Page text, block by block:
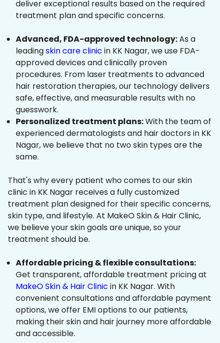
deliver exceptional results based on the required
treatment plan and specific concerns.
Advanced, FDA-approved technology:As a
leadingskin care clinic in KK Nagar, we use FDA-
approved devices and clinically proven
procedures. From laser treatments to advanced
hair restoration therapies, our technology delivers
safe, effective, and measurable results with no
guesswork.
Personalized treatment plans:With the team of
experienced dermatologists and hair doctors in KK
Nagar, we believe that no two skin types are the
same.
That's why every patient who comes to our skin
clinic in KK Nagar receives a fully customized
treatment plan designed for their specific concerns,
skin type, and lifestyle. At MakeO Skin & Hair Clinic,
we believe your skin goals are unique, so your
treatment should be.
Affordable pricing & flexible consultations:
Get transparent, affordable treatment pricing at
MakeO Skin & Hair Clinic in KK Nagar. With
convenient consultations and affordable payment
options, we offer EMI options to our patients,
making their skin and hair journey more affordable
and accessible.